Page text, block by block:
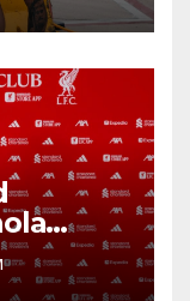
Inner
to